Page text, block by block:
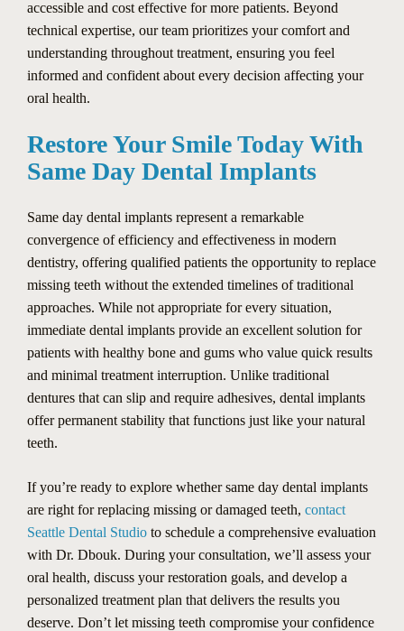
accessible and cost effective for more patients. Beyond
technical expertise, our team prioritizes your comfort and
understanding throughout treatment, ensuring you feel
informed and confident about every decision affecting your
oral health.
Restore Your Smile Today With
Same Day Dental Implants
Same day dental implants represent a remarkable
convergence of efficiency and effectiveness in modern
dentistry, offering qualified patients the opportunity to replace
missing teeth without the extended timelines of traditional
approaches. While not appropriate for every situation,
immediate dental implants provide an excellent solution for
patients with healthy bone and gums who value quick results
and minimal treatment interruption. Unlike traditional
dentures that can slip and require adhesives, dental implants
offer permanent stability that functions just like your natural
teeth.
If you’re ready to explore whether same day dental implants
are right for replacing missing or damaged teeth, contact
Seattle Dental Studio to schedule a comprehensive evaluation
with Dr. Dbouk. During your consultation, we’ll assess your
oral health, discuss your restoration goals, and develop a
personalized treatment plan that delivers the results you
deserve. Don’t let missing teeth compromise your confidence